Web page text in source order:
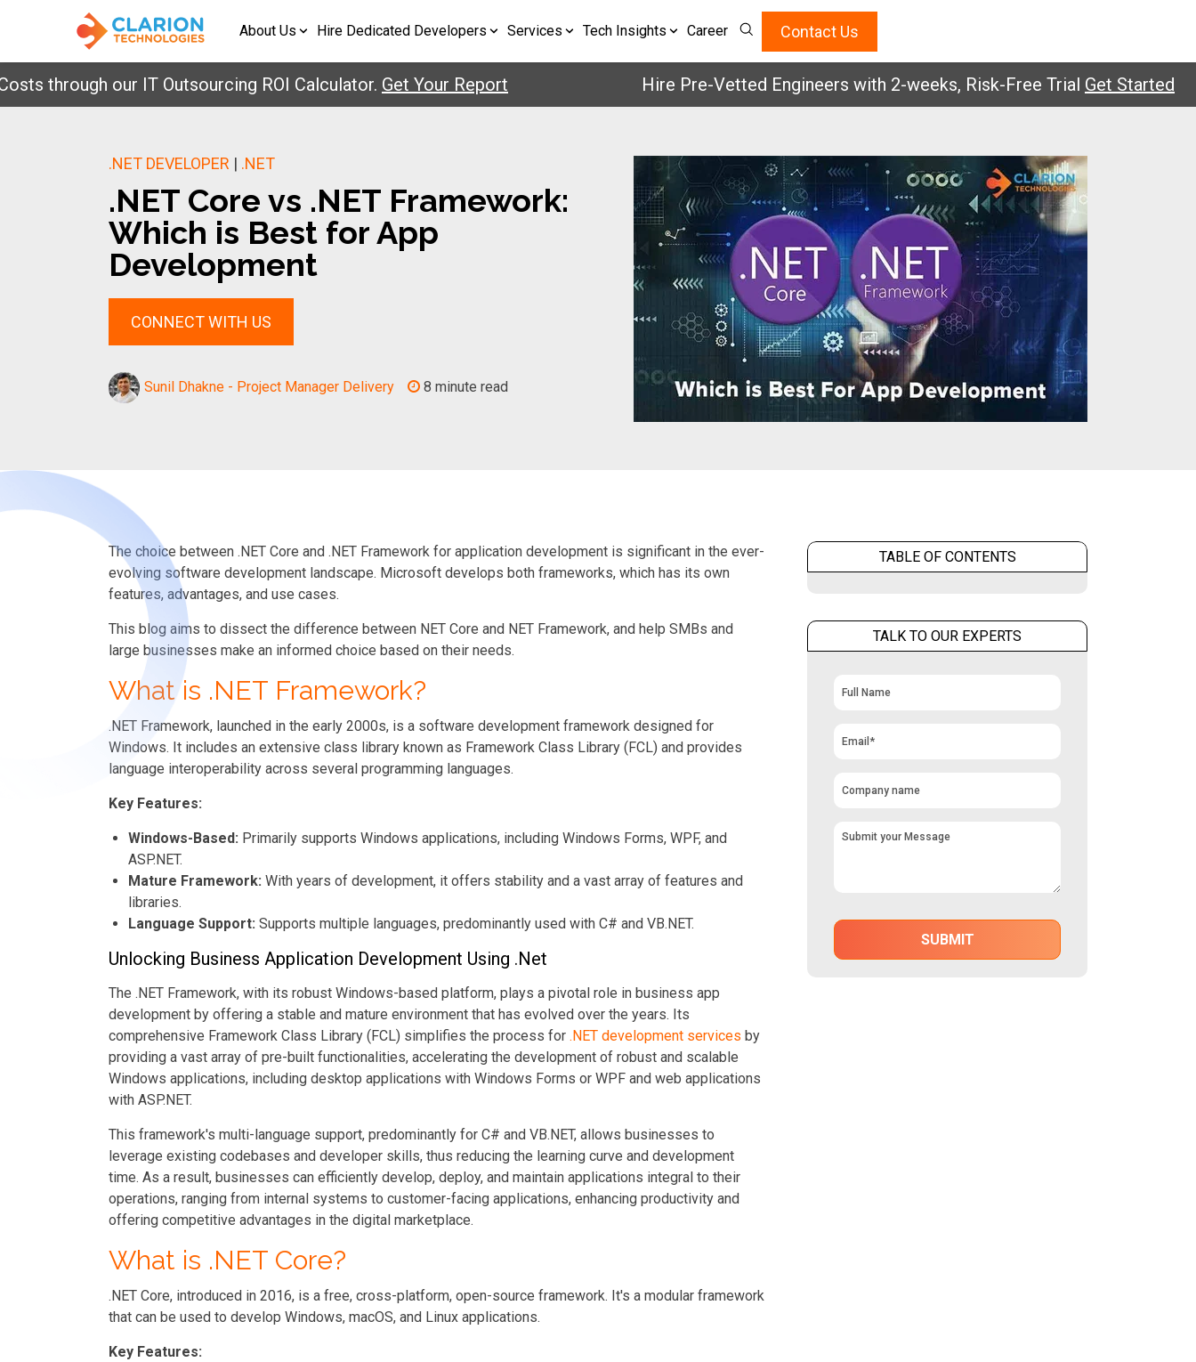
About Us Hire Dedicated Developers Services Tech Insights Career Contact Us
our IT Outsourcing ROI Calculator.Get Your Report Hire Pre-Vetted Engineers with 2-weeks, Risk-Free Trial Get Started
.NET DEVELOPER | .NET
.NET Core vs .NET Framework:
Which is Best for App
Development
CONNECT WITH US
Sunil Dhakne - Project Manager Delivery 8 minute read
The choice between .NET Core and .NET Framework for application development is significant in the ever-
evolving software development landscape. Microsoft develops both frameworks, which has its own
features, advantages, and use cases.
This blog aims to dissect the difference between NET Core and NET Framework, and help SMBs and
large businesses make an informed choice based on their needs.
What is .NET Framework?
.NET Framework, launched in the early 2000s, is a software development framework designed for
Windows. It includes an extensive class library known as Framework Class Library (FCL) and provides
language interoperability across several programming languages.
Key Features:
Windows-Based: Primarily supports Windows applications, including Windows Forms, WPF, and
ASP.NET.
Mature Framework: With years of development, it offers stability and a vast array of features and
libraries.
Language Support: Supports multiple languages, predominantly used with C# and VB.NET.
Unlocking Business Application Development Using .Net
The .NET Framework, with its robust Windows-based platform, plays a pivotal role in business app
development by offering a stable and mature environment that has evolved over the years. Its
comprehensive Framework Class Library (FCL) simplifies the process for .NET development services by
providing a vast array of pre-built functionalities, accelerating the development of robust and scalable
Windows applications, including desktop applications with Windows Forms or WPF and web applications
with ASP.NET.
This framework's multi-language support, predominantly for C# and VB.NET, allows businesses to
leverage existing codebases and developer skills, thus reducing the learning curve and development
time. As a result, businesses can efficiently develop, deploy, and maintain applications integral to their
operations, ranging from internal systems to customer-facing applications, enhancing productivity and
offering competitive advantages in the digital marketplace.
What is .NET Core?
.NET Core, introduced in 2016, is a free, cross-platform, open-source framework. It's a modular framework
that can be used to develop Windows, macOS, and Linux applications.
Key Features:
TABLE OF CONTENTS
TALK TO OUR EXPERTS